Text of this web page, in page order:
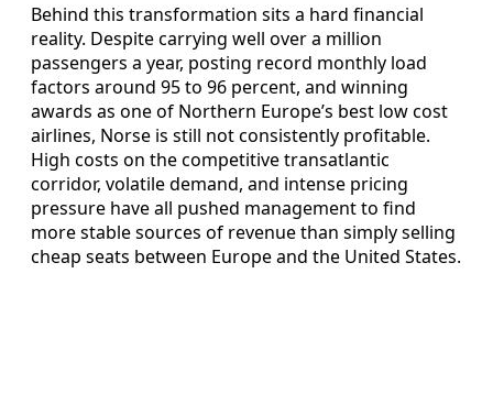
Behind this transformation sits a hard financial
reality. Despite carrying well over a million
passengers a year, posting record monthly load
factors around 95 to 96 percent, and winning
awards as one of Northern Europe’s best low cost
airlines, Norse is still not consistently profitable.
High costs on the competitive transatlantic
corridor, volatile demand, and intense pricing
pressure have all pushed management to find
more stable sources of revenue than simply selling
cheap seats between Europe and the United States.